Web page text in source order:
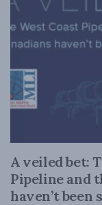
A veiled bet:
Pipeline and
haven’t been